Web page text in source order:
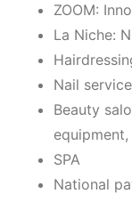
ZOOM:
La Niche:
Nail service
Beauty
SPA
National